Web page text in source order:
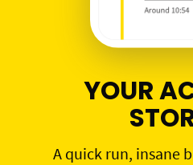
YOUR
A quick run, insane